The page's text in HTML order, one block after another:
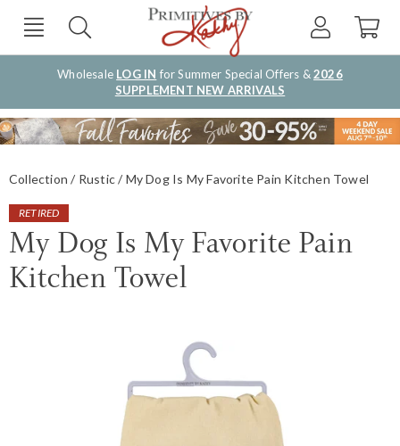
Wholesale LOG IN for Summer Special Offers &2026
SUPPLEMENT NEW ARRIVALS
Collection Rustic My Dog Is My Favorite Pain Kitchen Towel
RETIRED
My Dog Is My Favorite Pain
Kitchen Towel